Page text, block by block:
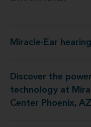
Miracle-Ear
Discover the
technology at
Center Phoenix, AZ
at Miracle-Ear